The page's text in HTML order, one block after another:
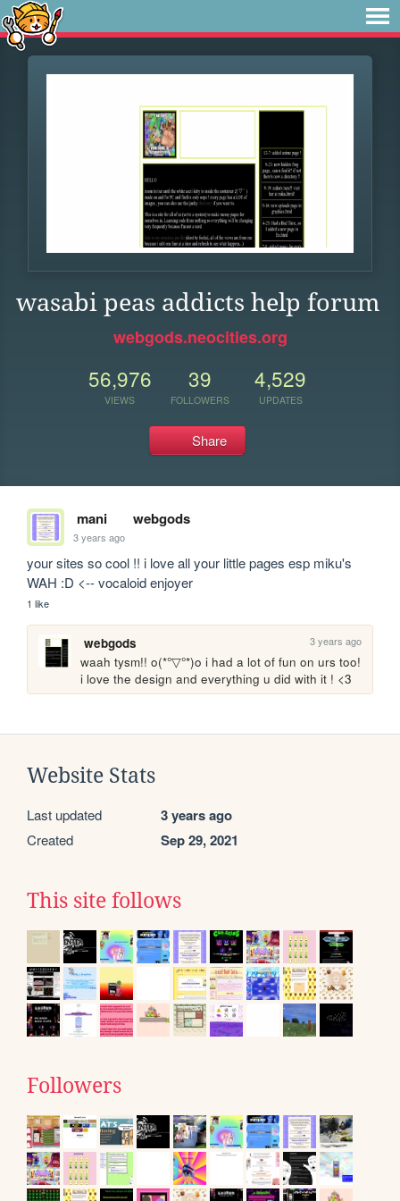
wasabi peas addicts help forum
webgods.neocities.org
56,976
VIEWS
39
FOLLOWERS
4,529
UPDATES
Share
mani webgods
3 years ago
your sites so cool !! i love all your little pages esp miku's
WAH :D <-- vocaloid enjoyer
1 like
webgods 3 years ago
waah tysm!! o(*°▽°*)o i had a lot of fun on urs too!
i love the design and everything u did with it ! <3
Website Stats
Last updated 3 years ago
Created Sep 29, 2021
This site follows
Followers